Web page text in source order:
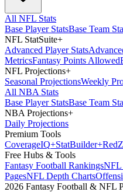
All NFL Stats
Base Player StatsBase Team
NFL StatSuite+
Advanced Player Stats
MetricsFantasy Points Allowed
NFL Projections+
Seasonal ProjectionsWeekly
All NBA Stats
Base Player StatsBase Team
NBA Projections+
Daily Projections
Premium Tools
CoverageIQ+StatBuilder+Red
Free Hubs & Tools
Fantasy Football RankingsNFL
PagesNFL Depth Charts
2026 Fantasy Football & NFL